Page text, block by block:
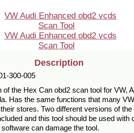
Description
300-005
of the Hex Can obd2 scan tool for VW,
Has the same functions that many
stores. Two different versions of the
and this tool should be used with
can damage the tool.